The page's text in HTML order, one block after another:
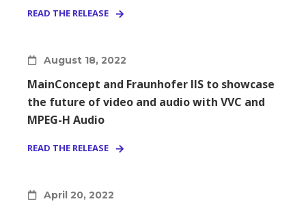
READ THE RELEASE
August 18, 2022
MainConcept and Fraunhofer IIS to showcase
the future of video and audio with VVC and
MPEG-H Audio
READ THE RELEASE
April 20, 2022